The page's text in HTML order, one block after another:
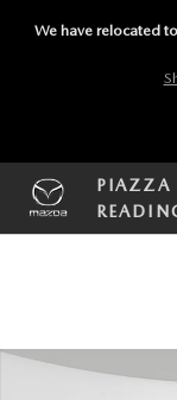
We have relocated
PIAZZA
Used 2022 Ford Edge